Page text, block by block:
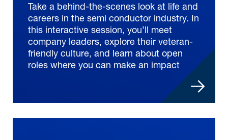
Take a behind-the-scenes look at life and
careers in the semi conductor industry. In
this interactive session, you’ll meet
company leaders, explore their veteran-
friendly culture, and learn about open
roles where you can make an impact